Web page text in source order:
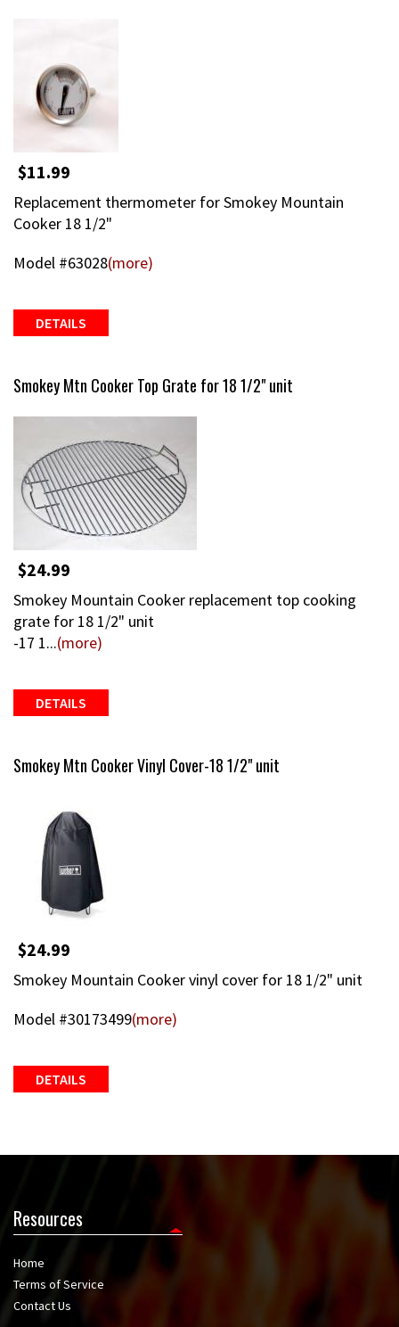
$11.99
Replacement thermometer for Smokey Mountain
Cooker 18 1/2"
Model #63028(more)
DETAILS
Smokey Mtn Cooker Top Grate for 18 1/2" unit
$24.99
Smokey Mountain Cooker replacement top cooking
grate for 18 1/2" unit
-17 1...(more)
DETAILS
Smokey Mtn Cooker Vinyl Cover-18 1/2" unit
$24.99
Smokey Mountain Cooker vinyl cover for 18 1/2" unit
Model #30173499(more)
DETAILS
Resources
Home
Terms of Service
Contact Us